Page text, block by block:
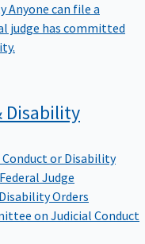
Anyone can file a
judge has committed
Disability
Conduct or Disability
Judge
Orders
on Judicial Conduct